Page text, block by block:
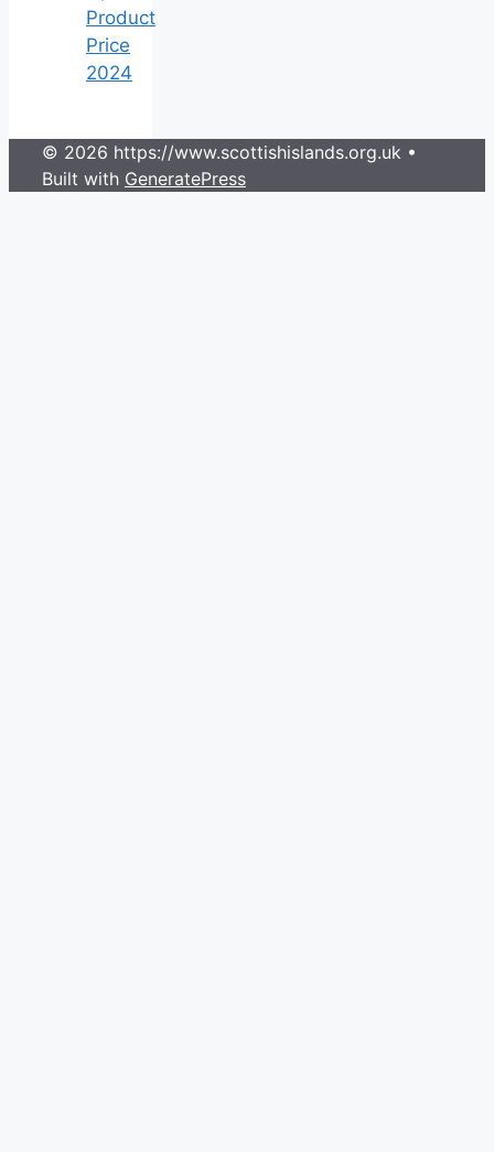
Product
Price
2024
© 2026 https://www.scottishislands.org.uk •
Built with GeneratePress